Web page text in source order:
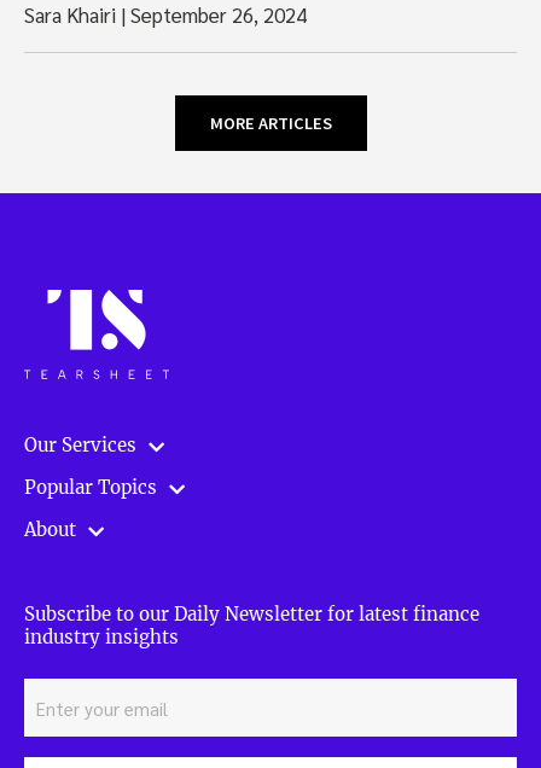
Sara Khairi |September 26, 2024
MORE ARTICLES
Our Services
Popular Topics
About
Subscribe to our Daily Newsletter for latest finance
industry insights